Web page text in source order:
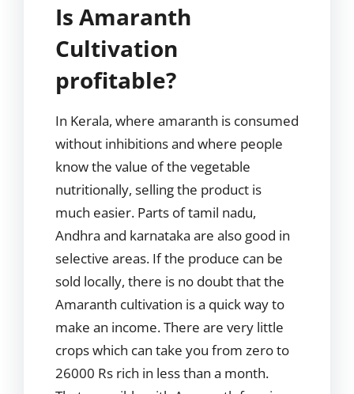
Is Amaranth
Cultivation
profitable?
In Kerala, where amaranth is consumed
without inhibitions and where people
know the value of the vegetable
nutritionally, selling the product is
much easier. Parts of tamil nadu,
Andhra and karnataka are also good in
selective areas. If the produce can be
sold locally, there is no doubt that the
Amaranth cultivation is a quick way to
make an income. There are very little
crops which can take you from zero to
26000 Rs rich in less than a month.